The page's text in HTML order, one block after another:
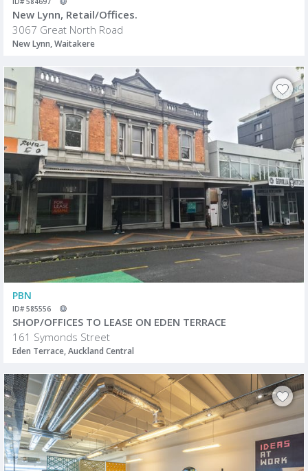
New Lynn, Retail/Offices.
3067 Great North Road
New Lynn, Waitakere
PBN
ID# 585556
SHOP/OFFICES TO LEASE ON EDEN TERRACE
161 Symonds Street
Eden Terrace, Auckland Central